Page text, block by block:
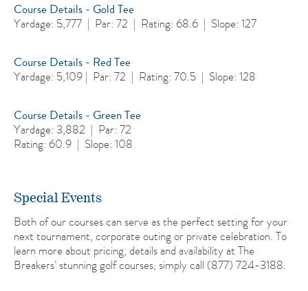
Course Details - Gold Tee
Yardage: 5,777 | Par: 72 | Rating: 68.6 | Slope: 127
Course Details - Red Tee
Yardage: 5,109 | Par: 72 | Rating: 70.5 | Slope: 128
Course Details - Green Tee
Yardage: 3,882 | Par: 72
Rating: 60.9 | Slope: 108
Special Events
Both of our courses can serve as the perfect setting for your
next tournament, corporate outing or private celebration. To
learn more about pricing, details and availability at The
Breakers’ stunning golf courses, simply call (877) 724-3188.